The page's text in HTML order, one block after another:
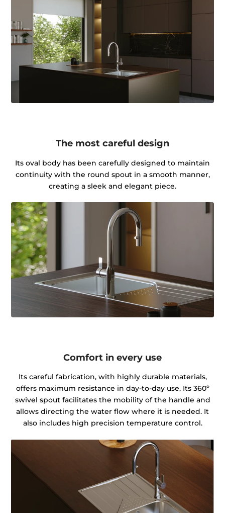
The most careful design
Its oval body has been carefully designed to maintain
continuity with the round spout in a smooth manner,
creating a sleek and elegant piece.
Comfort in every use
Its careful fabrication, with highly durable materials,
offers maximum resistance in day-to-day use. Its 360º
swivel spout facilitates the mobility of the handle and
allows directing the water flow where it is needed. It
also includes high precision temperature control.